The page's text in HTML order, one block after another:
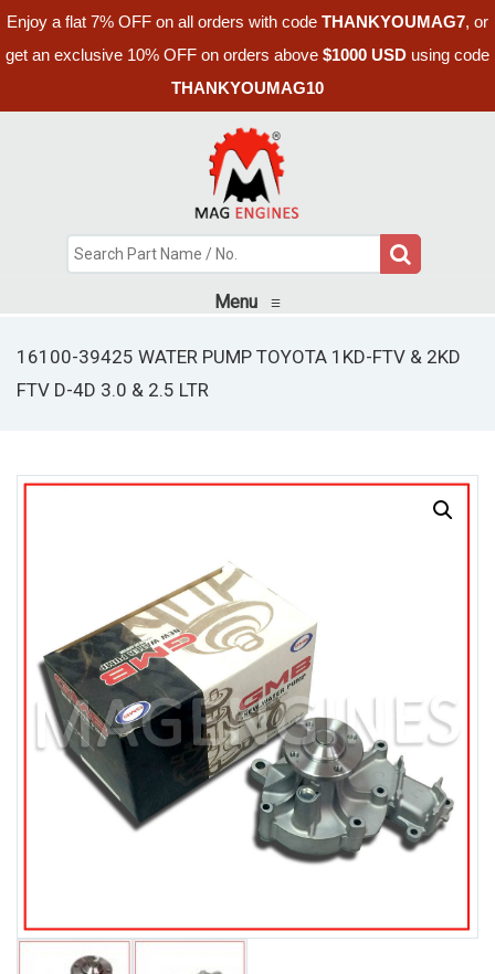
Enjoy a flat 7% OFF on all orders with code THANKYOUMAG7, or
get an exclusive 10% OFF on orders above $1000 USD using code
THANKYOUMAG10
Menu ≡
16100-39425 WATER PUMP TOYOTA 1KD-FTV & 2KD
FTV D-4D 3.0 & 2.5 LTR